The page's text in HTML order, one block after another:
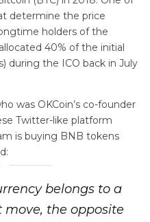
determine the price
holders of the
40% of the initial
during the ICO back in July
was OKCoin’s co-founder
Twitter-like platform
is buying BNB tokens
belongs to a
the opposite